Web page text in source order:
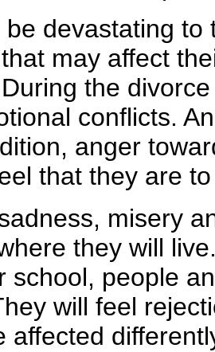
be devastating
may affect
the
conflicts.
anger
that they are
misery
they will
school, people
will feel
affected